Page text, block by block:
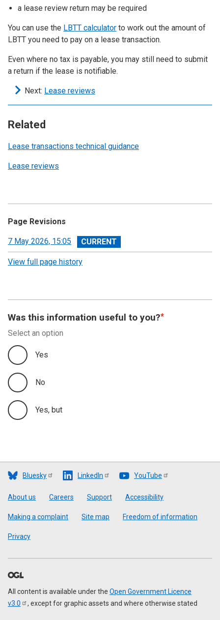
Related
Lease transactions technical guidance
Lease reviews
a lease review return may be required
You can use the LBTT calculator to work out the amount of
LBTT you need to pay on a lease transaction.
Even where no tax is payable, you may still need to submit
a return if the lease is notifiable.
Next: Lease reviews
Page Revisions
View
revision
7 May 2026, 15:05
View full page history
Was this information useful to you?
Select an option
Yes
No
Yes, but
Bluesky LinkedIn YouTube
Footer
About us Careers Support Accessibility
Making a complaint Site map Freedom of information
Privacy
All content is available under the Open Government Licence
v3.0
, except for graphic assets and where otherwise stated